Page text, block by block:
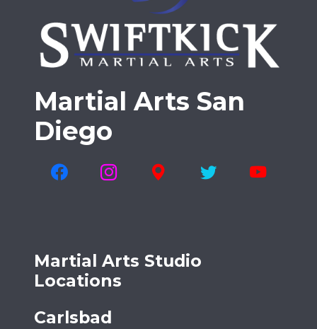
Martial Arts San
Diego
Martial Arts Studio
Locations
Carlsbad